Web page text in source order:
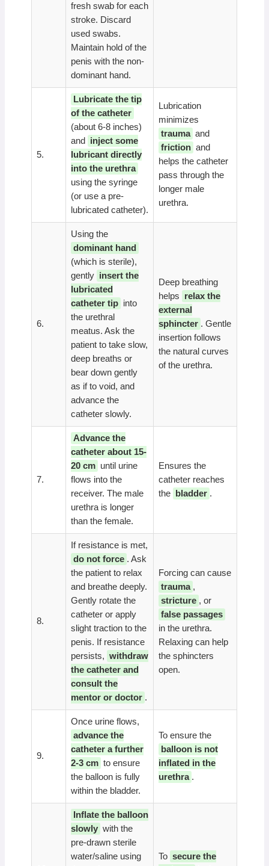
fresh swab for each
stroke. Discard
used swabs.
Maintain hold of the
penis with the non-
dominant hand.
5.
Lubricate the tip
of the catheter
(about 6-8 inches)
and
inject some
lubricant directly
into the urethra
using the syringe
(or use a pre-
lubricated catheter).
Lubrication
minimizes
trauma and
friction and
helps the catheter
pass through the
longer male
urethra.
6.
Using the
dominant hand
(which is sterile),
gently insert the
lubricated
catheter tip into
the urethral
meatus. Ask the
patient to take slow,
deep breaths or
bear down gently
as if to void, and
advance the
catheter slowly.
Deep breathing
helps
relax the
external
sphincter . Gentle
insertion follows
the natural curves
of the urethra.
7.
Advance the
catheter about 15-
20 cm until urine
flows into the
receiver. The male
urethra is longer
than the female.
Ensures the
catheter reaches
the
bladder .
8.
If resistance is met,
do not force . Ask
the patient to relax
and breathe deeply.
Gently rotate the
catheter or apply
slight traction to the
penis. If resistance
persists, withdraw
the catheter and
consult the
mentor or doctor .
Forcing can cause
trauma ,
stricture , or
false passages
in the urethra.
Relaxing can help
the sphincters
open.
9.
Once urine flows,
advance the
catheter a further
2-3 cm to ensure
the balloon is fully
within the bladder.
To ensure the
balloon is not
inflated in the
urethra .
Inflate the balloon
slowly with the
pre-drawn sterile
water/saline using
To secure the